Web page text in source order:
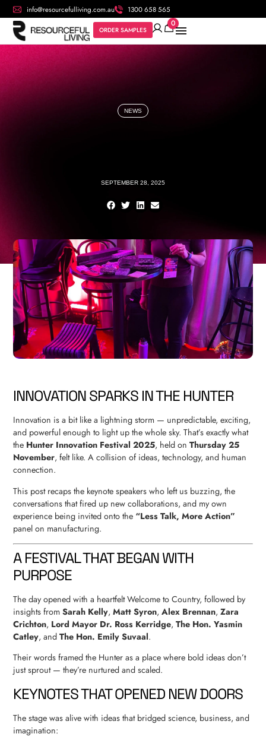
info@resourcefulliving.com.au 1300 658 565
0
ORDER SAMPLES
NEWS
SEPTEMBER 28, 2025
INNOVATION SPARKS IN THE HUNTER
Innovation is a bit like a lightning storm — unpredictable, exciting,
and powerful enough to light up the whole sky. That’s exactly what
the Hunter Innovation Festival 2025, held onThursday 25
November, felt like. A collision of ideas, technology, and human
connection.
This post recaps the keynote speakers who left us buzzing, the
conversations that fired up new collaborations, and my own
experience being invited onto the “Less Talk, More Action”
panel on manufacturing.
A FESTIVAL THAT BEGAN WITH
PURPOSE
The day opened with a heartfelt Welcome to Country, followed by
insights fromSarah Kelly,Matt Syron,Alex Brennan,Zara
Crichton, Lord Mayor Dr. Ross Kerridge,The Hon. Yasmin
Catley, andThe Hon. Emily Suvaal.
Their words framed the Hunter as a place where bold ideas don’t
just sprout — they’re nurtured and scaled.
KEYNOTES THAT OPENED NEW DOORS
The stage was alive with ideas that bridged science, business, and
imagination: